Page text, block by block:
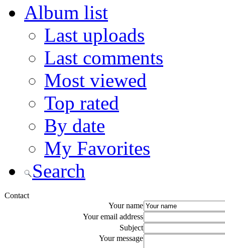
Album list
Last uploads
Last comments
Most viewed
Top rated
By date
My Favorites
Search
Contact
Your name
Your email address
Subject
Your message